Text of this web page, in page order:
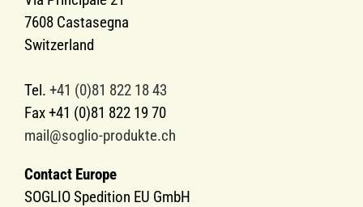
7608 Castasegna
Switzerland
Tel. +41 (0)81 822 18 43
Fax +41 (0)81 822 19 70
mail@soglio-produkte.ch
Contact Europe
SOGLIO Spedition EU GmbH